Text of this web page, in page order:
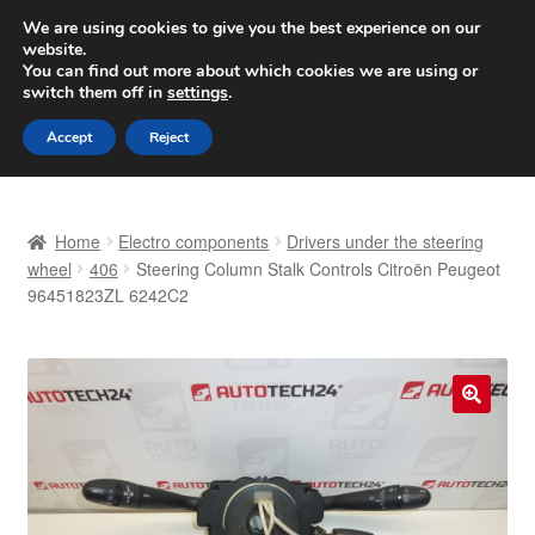
SHIPPING starting at 6 EUR
Worldwide shipping
Skip
to
navigation
Skip
to
content
Basket
Complaint
Contact
Home Electro components
Drivers under the steering
wheel
406
Steering Column Stalk Controls Citroën Peugeot
96451823ZL 6242C2
We are using cookies to give you the best experience on our
website.
You can find out more about which cookies we are using or
switch them off in settings.
Accept Reject